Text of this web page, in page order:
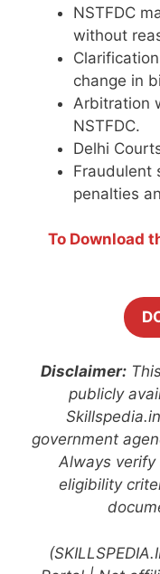
NSTFDC
without
change in
Arbitration
NSTFDC.
Delhi
Fraudulent
penalties
To Download
Disclaimer:
publicly
government
Always
eligibility